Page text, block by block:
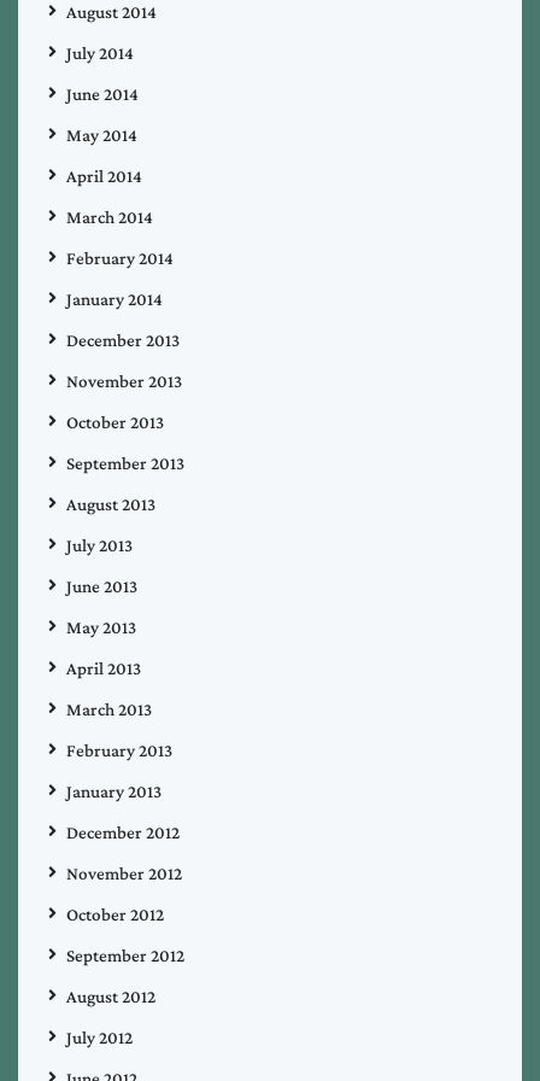
August 2014
July 2014
June 2014
May 2014
April 2014
March 2014
February 2014
January 2014
December 2013
November 2013
October 2013
September 2013
August 2013
July 2013
June 2013
May 2013
April 2013
March 2013
February 2013
January 2013
December 2012
November 2012
October 2012
September 2012
August 2012
July 2012